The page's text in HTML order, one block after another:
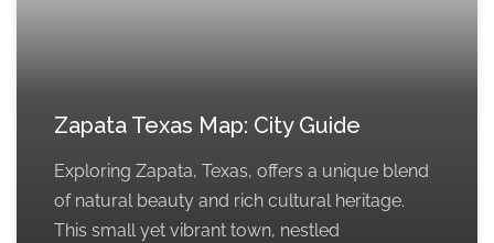
Zapata Texas Map: City Guide
Exploring Zapata, Texas, offers a unique blend
of natural beauty and rich cultural heritage.
This small yet vibrant town, nestled